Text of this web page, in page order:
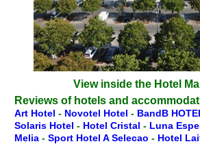
View inside the Hotel
Reviews of hotels and
Art Hotel - Novotel Hotel - BandB
Solaris Hotel - Hotel Cristal - Luna
Melia - Sport Hotel A Selecao - Hotel